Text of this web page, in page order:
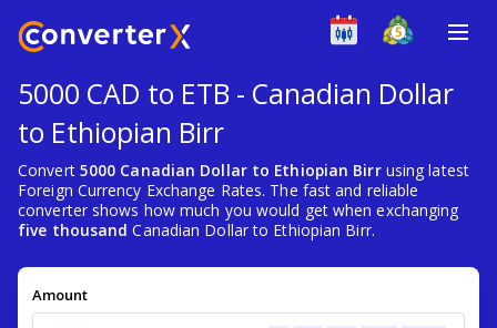
5000 CAD to ETB - Canadian Dollar
to Ethiopian Birr
Convert 5000 Canadian Dollar to Ethiopian Birrusing latest
Foreign Currency Exchange Rates. The fast and reliable
converter shows how much you would get when exchanging
five thousand Canadian Dollar to Ethiopian Birr.
Amount